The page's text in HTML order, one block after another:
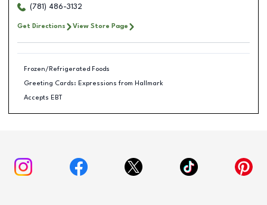
(781) 486-3132
Get Directions View Store Page
Frozen/Refrigerated Foods
Greeting Cards: Expressions from Hallmark
Accepts EBT